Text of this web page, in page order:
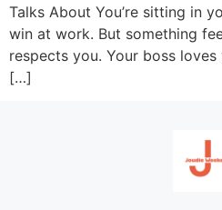
Talks About You’re sitting in
win at work. But something
respects you. Your boss
[…]